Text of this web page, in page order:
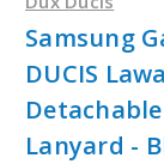
Samsung
DUCIS
Lanyard -